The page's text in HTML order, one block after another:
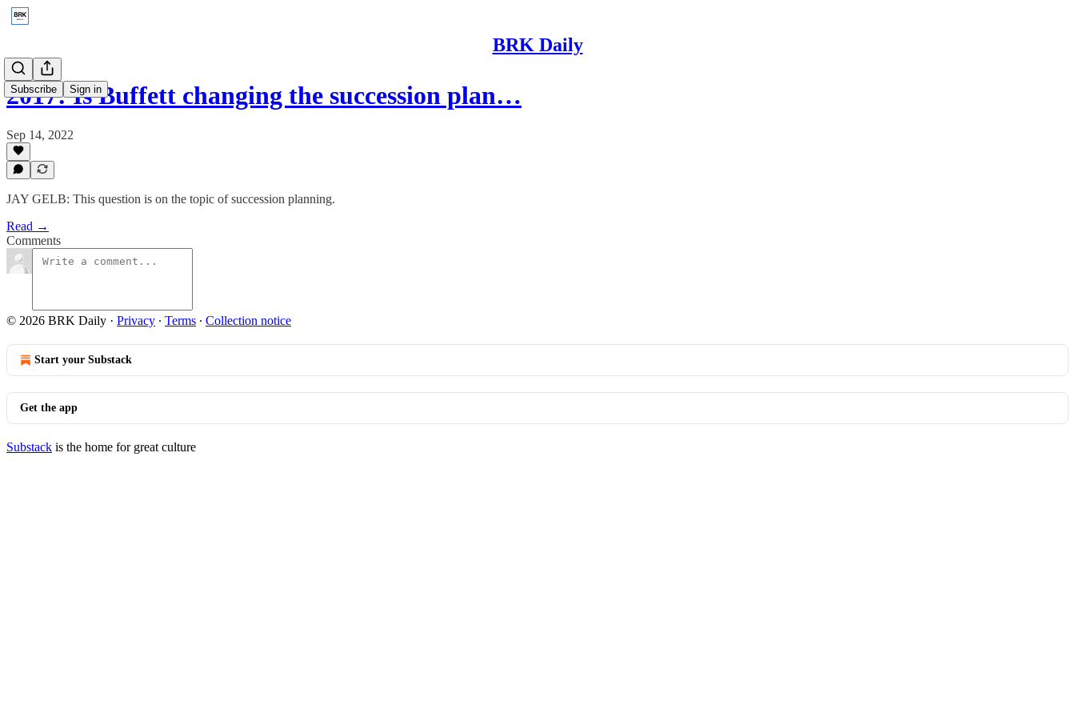
BRK Daily
Subscribe Sign in
2017: Is Buffett changing the succession plan…
Sep 14, 2022
JAY GELB: This question is on the topic of succession planning.
Read →
Comments
© 2026 BRK Daily · Privacy ∙ Terms ∙ Collection notice
Start your Substack
Get the app
Substack is the home for great culture